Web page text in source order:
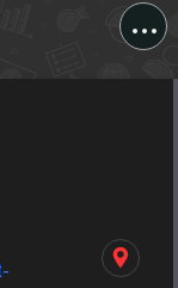
...